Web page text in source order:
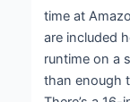
time at
are included
runtime on a
than enough